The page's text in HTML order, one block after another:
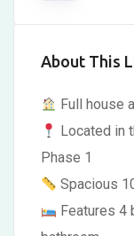
About This
Full house
Located in
Phase 1
Spacious
Features 4